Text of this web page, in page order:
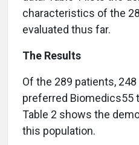
characteristics of the
evaluated thus far.
The Results
Of the 289 patients, 248
preferred Biomedics55
Table 2 shows the
this population.